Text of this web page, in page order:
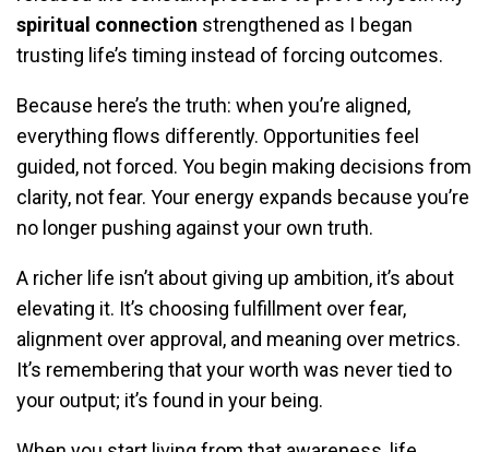
spiritual connection strengthened as I began
trusting life’s timing instead of forcing outcomes.
Because here’s the truth: when you’re aligned,
everything flows differently. Opportunities feel
guided, not forced. You begin making decisions from
clarity, not fear. Your energy expands because you’re
no longer pushing against your own truth.
A richer life isn’t about giving up ambition, it’s about
elevating it. It’s choosing fulfillment over fear,
alignment over approval, and meaning over metrics.
It’s remembering that your worth was never tied to
your output; it’s found in your being.